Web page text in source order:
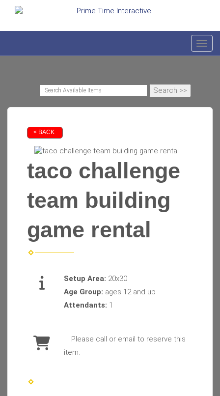
< BACK
taco challenge
team building
game rental
Setup Area: 20x30
Age Group: ages 12 and up
Attendants: 1
Please call or email to reserve this
item.